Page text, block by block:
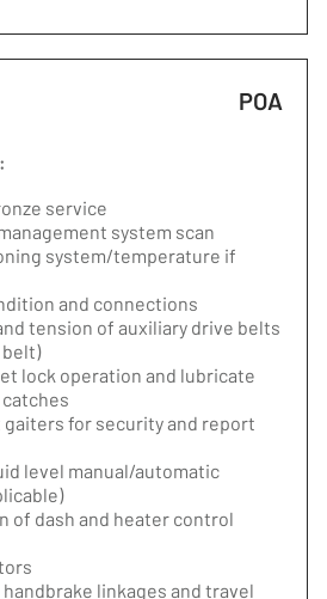
POA
service
system scan
system/temperature if
and connections
tension of auxiliary drive belts
lock operation and lubricate
gaiters for security and report
level manual/automatic
of dash and heater control
linkages and travel